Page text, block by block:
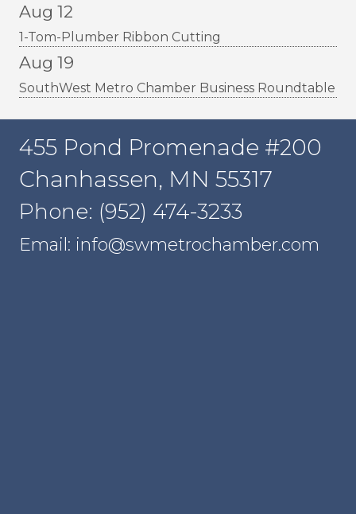
Aug 12
1-Tom-Plumber Ribbon Cutting
Aug 19
SouthWest Metro Chamber Business Roundtable
455 Pond Promenade #200
Chanhassen, MN 55317
Phone: (952) 474-3233
Email: info@swmetrochamber.com